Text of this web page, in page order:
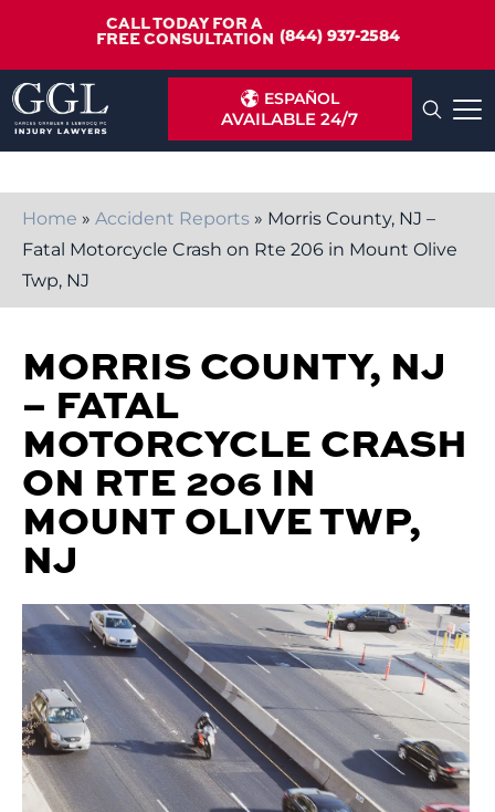
ESPAÑOL
AVAILABLE 24/7
CALL TODAY FOR A
FREE CONSULTATION (844) 937-2584
Home » Accident Reports » Morris County, NJ –
Fatal Motorcycle Crash on Rte 206 in Mount Olive
Twp, NJ
MORRIS COUNTY, NJ
– FATAL
MOTORCYCLE CRASH
ON RTE 206 IN
MOUNT OLIVE TWP,
NJ